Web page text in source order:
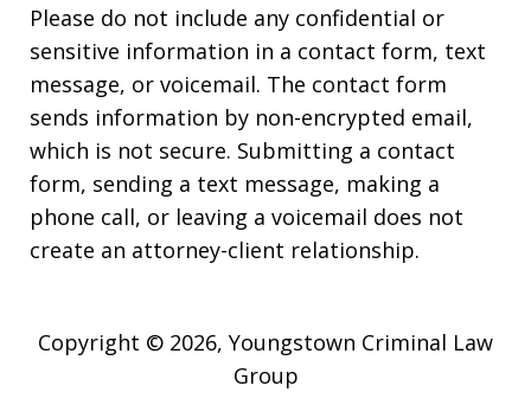
Please do not include any confidential or
sensitive information in a contact form, text
message, or voicemail. The contact form
sends information by non-encrypted email,
which is not secure. Submitting a contact
form, sending a text message, making a
phone call, or leaving a voicemail does not
create an attorney-client relationship.
Copyright © 2026, Youngstown Criminal Law
Group